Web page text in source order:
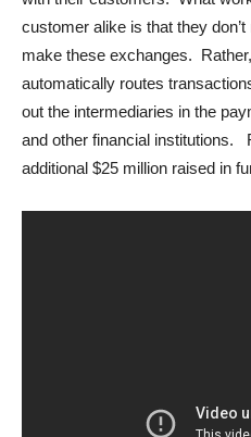
customer alike is that they
make these exchanges.
automatically routes
out the intermediaries in the
and other financial institutions.
additional $25 million raised in